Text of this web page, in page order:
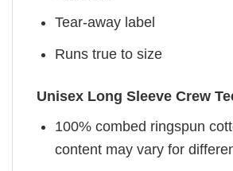
Tear-away label
Runs true to size
Unisex Long Sleeve Crew
100% combed ringspun
content may vary for